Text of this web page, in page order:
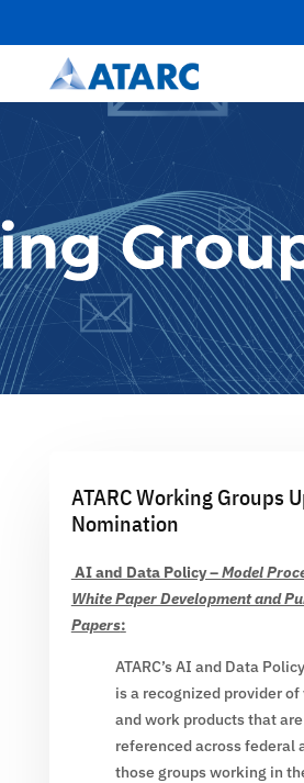
ATARC Working Groups
Nomination
AI and Data Policy –Model
White Paper Development and
Papers:
ATARC’s AI and Data
is a recognized provider
and work products that
referenced across federal
those groups working in